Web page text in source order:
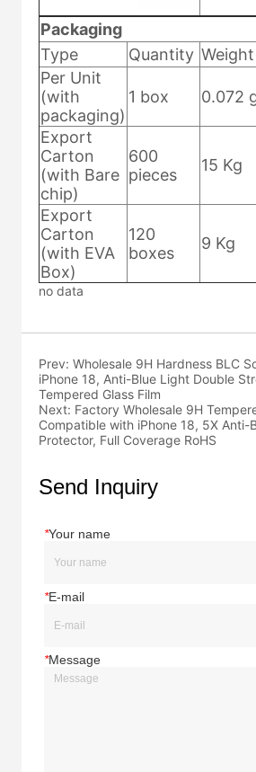
no data
Prev:Wholesale 9H Hardness BLC
iPhone 18, Anti-Blue Light Double
Tempered Glass Film
Next: Factory Wholesale 9H
Compatible with iPhone 18, 5X Anti-
Protector, Full Coverage RoHS
Send Inquiry
*Your name
*E-mail
*Message